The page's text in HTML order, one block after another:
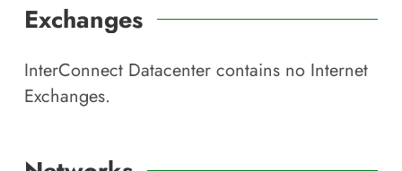
Exchanges
InterConnect Datacenter contains no Internet
Exchanges.